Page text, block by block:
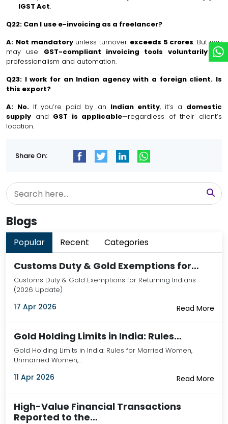
IGST Act.
Q22: Can I use e-invoicing as a freelancer?
A: Not mandatoryunless turnover exceeds ₹5 crores. But you
may use GST-compliant invoicing tools voluntarilyfor
professionalism and automation.
Q23: I work for an Indian agency with a foreign client. Is
this export?
A: No. If you’re paid by an Indian entity, it’s a domestic
supply and GST is applicable—regardless of their client’s
location.
Share On:
Blogs
Popular Recent Categories
Customs Duty & Gold Exemptions for…
Customs Duty & Gold Exemptions for Returning Indians
(2026 Update)
17 Apr 2026 Read More
Gold Holding Limits in India: Rules…
Gold Holding Limits in India: Rules for Married Women,
Unmarried Women,…
11 Apr 2026 Read More
High-Value Financial Transactions
Reported to the…